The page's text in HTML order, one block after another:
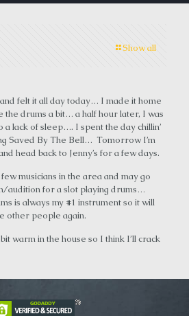
Show all
felt it all day today… I made it home
the drums a bit… a half hour later, I was
a lack of sleep…. I spent the day chillin’
Saved By The Bell… Tomorrow I’m
head back to Jenny’s for a few days.
musicians in the area and may go
audition for a slot playing drums…
is always my #1 instrument so it will
other people again.
warm in the house so I think I’ll crack